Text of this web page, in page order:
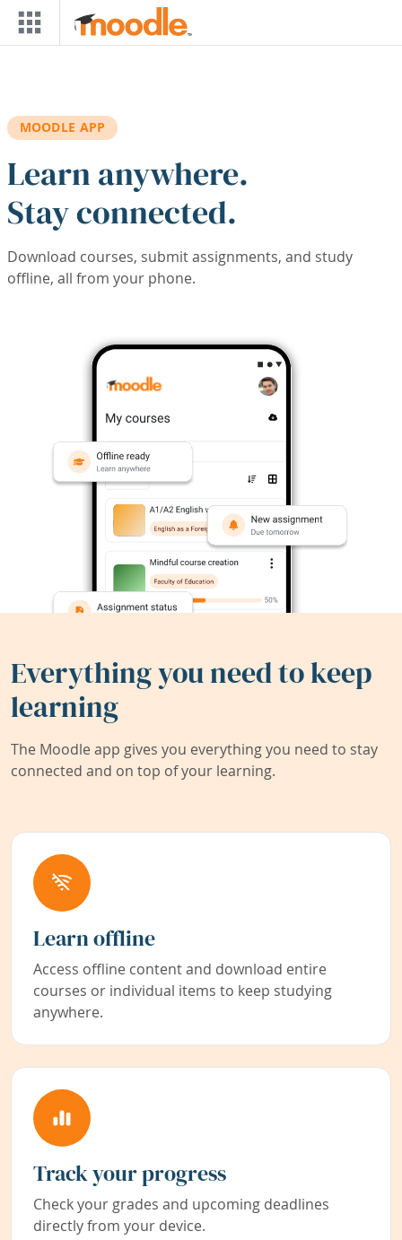
Skip to main content
MOODLE APP
Learn anywhere.
Stay connected.
Download courses, submit assignments, and study
offline, all from your phone.
Everything you need to keep
learning
The Moodle app gives you everything you need to stay
connected and on top of your learning.
Learn offline
Access offline content and download entire
courses or individual items to keep studying
anywhere.
Track your progress
Check your grades and upcoming deadlines
directly from your device.